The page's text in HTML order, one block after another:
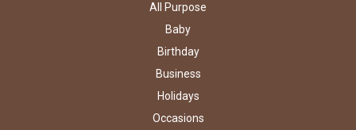
All Purpose
Baby
Birthday
Business
Holidays
Occasions